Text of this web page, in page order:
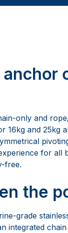
for
the
grade
integrated
of a power
operation.